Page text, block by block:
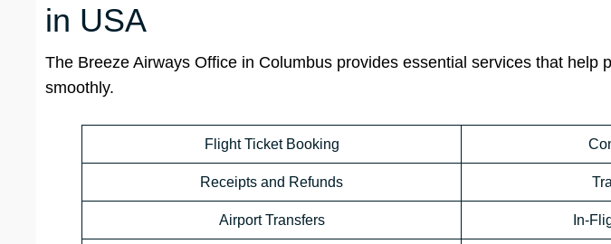
in USA
The Breeze Airways Office in Columbus provides essential services that help
smoothly.
Flight Ticket Booking
Receipts and Refunds
Airport Transfers In-